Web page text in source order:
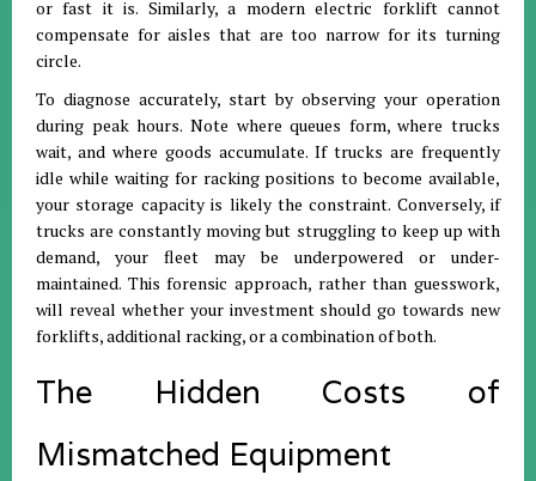
or fast it is. Similarly, a modern electric forklift cannot
compensate for aisles that are too narrow for its turning
circle.
To diagnose accurately, start by observing your operation
during peak hours. Note where queues form, where trucks
wait, and where goods accumulate. If trucks are frequently
idle while waiting for racking positions to become available,
your storage capacity is likely the constraint. Conversely, if
trucks are constantly moving but struggling to keep up with
demand, your fleet may be underpowered or under-
maintained. This forensic approach, rather than guesswork,
will reveal whether your investment should go towards new
forklifts, additional racking, or a combination of both.
The Hidden Costs of
Mismatched Equipment